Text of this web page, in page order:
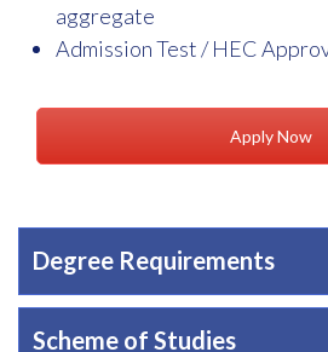
aggregate
Admission Test / HEC
Apply Now
Degree Requirements
Scheme of Studies